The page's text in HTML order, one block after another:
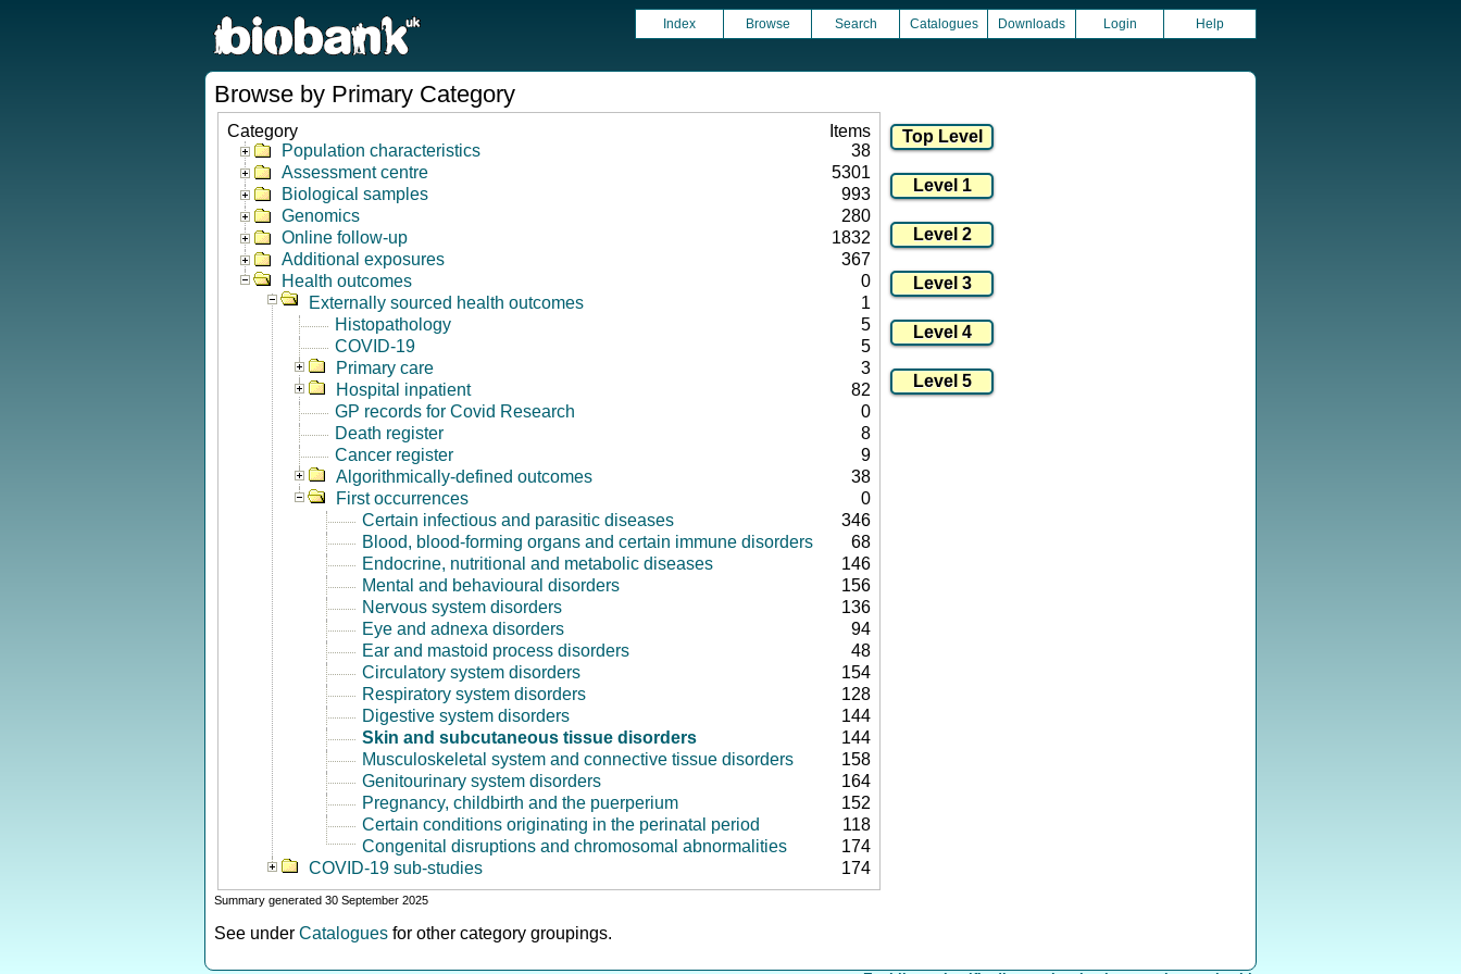
Index Browse Search Catalogues Downloads Login Help
Browse by Primary Category
Category
Items
Population characteristics
38
Assessment centre
5301
Biological samples
993
Genomics
280
Online follow-up
1832
Additional exposures
367
Health outcomes
0
Externally sourced health outcomes
1
Histopathology
5
COVID-19
5
Primary care
3
Hospital inpatient
82
GP records for Covid Research
0
Death register
8
Cancer register
9
Algorithmically-defined outcomes
38
First occurrences
0
Certain infectious and parasitic diseases
346
Blood, blood-forming organs and certain immune disorders
68
Endocrine, nutritional and metabolic diseases
146
Mental and behavioural disorders
156
Nervous system disorders
136
Eye and adnexa disorders
94
Ear and mastoid process disorders
48
Circulatory system disorders
154
Respiratory system disorders
128
Digestive system disorders
144
Skin and subcutaneous tissue disorders
144
Musculoskeletal system and connective tissue disorders
158
Genitourinary system disorders
164
Pregnancy, childbirth and the puerperium
152
Certain conditions originating in the perinatal period
118
Congenital disruptions and chromosomal abnormalities
174
COVID-19 sub-studies
174
Summary generated 30 September 2025
See under Catalogues for other category groupings.